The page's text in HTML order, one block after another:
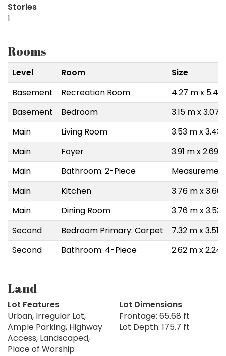
Stories
1
Rooms
Level Room
Size
Basement
Recreation Room
4.27 m x 5.49
Basement
Bedroom
3.15 m x 3.07
Main
Living Room
3.53 m x 3.43
Main
Foyer
3.91 m x 2.69
Main
Bathroom: 2-Piece
Main
Kitchen
3.76 m x 3.66
Main
Dining Room
3.76 m x 3.53
Second
Bedroom Primary: Carpet
7.32 m x 3.51
Second
Bathroom: 4-Piece 2.62 m x 2.24
Land
Lot Features
Urban, Irregular Lot,
Ample Parking, Highway
Access, Landscaped,
Place of Worship
Lot Dimensions
Frontage: 65.68 ft
Lot Depth: 175.7 ft